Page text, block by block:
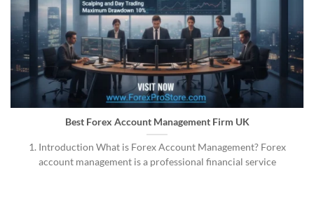
Best Forex Account Management Firm UK
1. Introduction What is Forex Account Management? Forex
account management is a professional financial service